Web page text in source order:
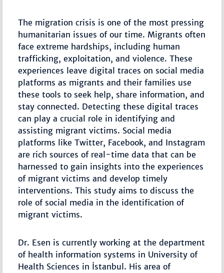
The migration crisis is one of the most pressing
humanitarian issues of our time. Migrants often
face extreme hardships, including human
trafficking, exploitation, and violence. These
experiences leave digital traces on social media
platforms as migrants and their families use
these tools to seek help, share information, and
stay connected. Detecting these digital traces
can play a crucial role in identifying and
assisting migrant victims. Social media
platforms like Twitter, Facebook, and Instagram
are rich sources of real-time data that can be
harnessed to gain insights into the experiences
of migrant victims and develop timely
interventions. This study aims to discuss the
role of social media in the identification of
migrant victims.
Dr. Esen is currently working at the department
of health information systems in University of
Health Sciences in İstanbul. His area of